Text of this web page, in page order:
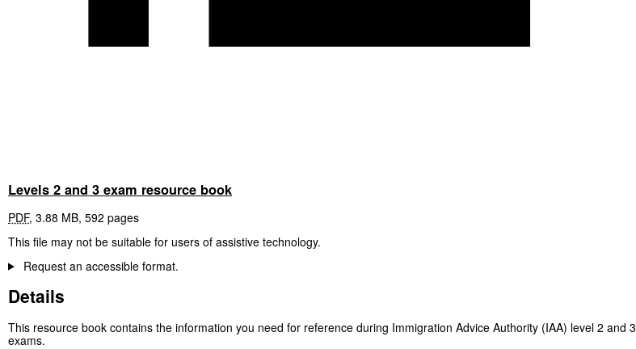
Levels 2 and 3 exam resource book
PDF, 3.88 MB, 592 pages
This file may not be suitable for users of assistive technology.
Request an accessible format.
Details
This resource book contains the information you need for reference during Immigration Advice Authority (IAA) level 2 and 3
exams.